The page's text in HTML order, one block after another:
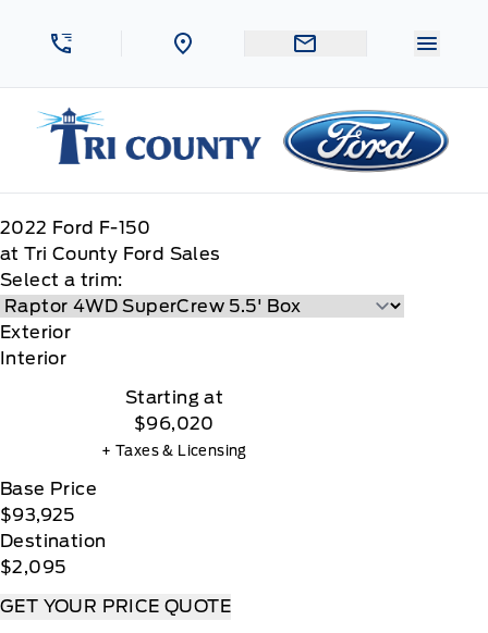
Tri County Ford
2022 Ford F-150
at Tri County Ford Sales
Select a trim:
Exterior
Interior
Starting at
$96,020
+ Taxes & Licensing
Base Price
$93,925
Destination
$2,095
GET YOUR PRICE QUOTE